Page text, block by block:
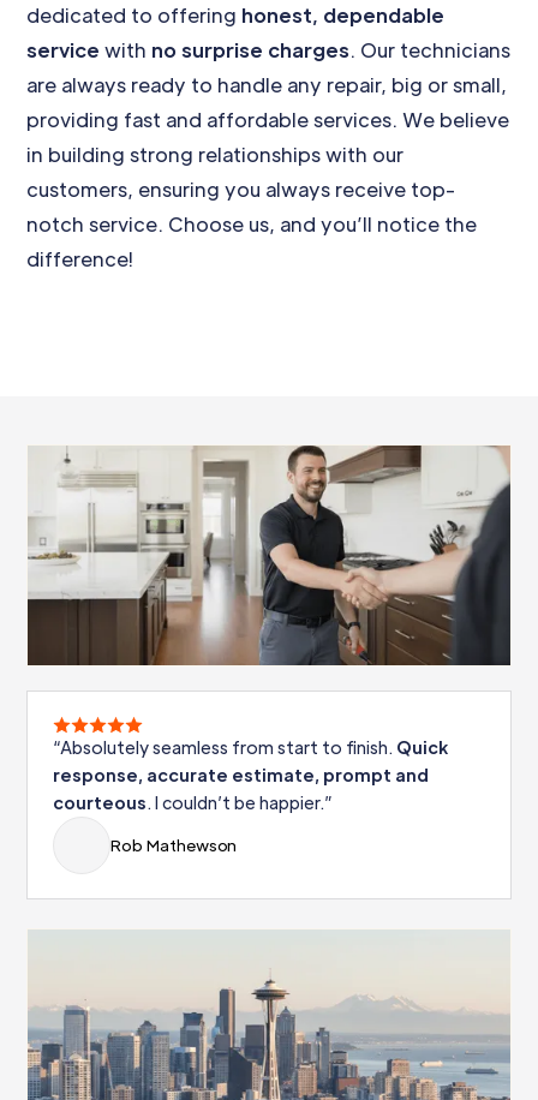
dedicated to offering honest, dependable
service with no surprise charges. Our technicians
are always ready to handle any repair, big or small,
providing fast and affordable services. We believe
in building strong relationships with our
customers, ensuring you always receive top-
notch service. Choose us, and you’ll notice the
difference!
“Absolutely seamless from start to finish. Quick
response, accurate estimate, prompt and
courteous. I couldn’t be happier.”
Rob Mathewson